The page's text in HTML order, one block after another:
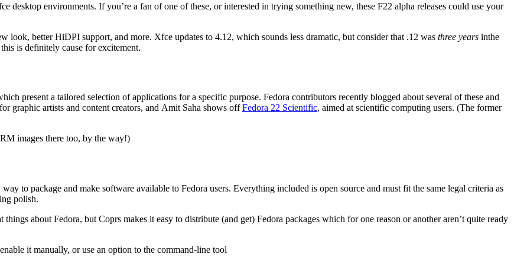
desktop environments. If you’re a fan of one of these, or interested in trying something new, these F22 alpha releases could use your
look, better HiDPI support, and more. Xfce updates to 4.12, which sounds less dramatic, but consider that .12 was three years inthe
is definitely cause for excitement.
present a tailored selection of applications for a specific purpose. Fedora contributors recently blogged about several of these and
graphic artists and content creators, and Amit Saha shows offFedora 22 Scientific, aimed at scientific computing users. (The former
images there too, by the way!)
to package and make software available to Fedora users. Everything included is open source and must fit the same legal criteria as
polish.
about Fedora, but Coprs makes it easy to distribute (and get) Fedora packages which for one reason or another aren’t quite ready
it manually, or use an option to the command-line tool